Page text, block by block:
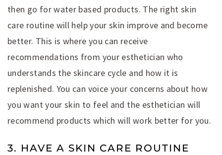
then go for water based products. The right skin
care routine will help your skin improve and become
better. This is where you can receive
recommendations from your esthetician who
understands the skincare cycle and how it is
replenished. You can voice your concerns about how
you want your skin to feel and the esthetician will
recommend products which will work better for you.
3. HAVE A SKIN CARE ROUTINE